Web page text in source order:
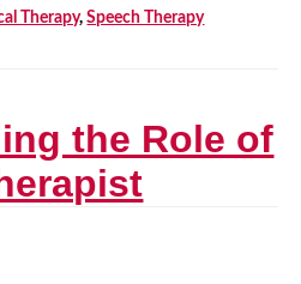
Therapy,Speech Therapy
the Role of